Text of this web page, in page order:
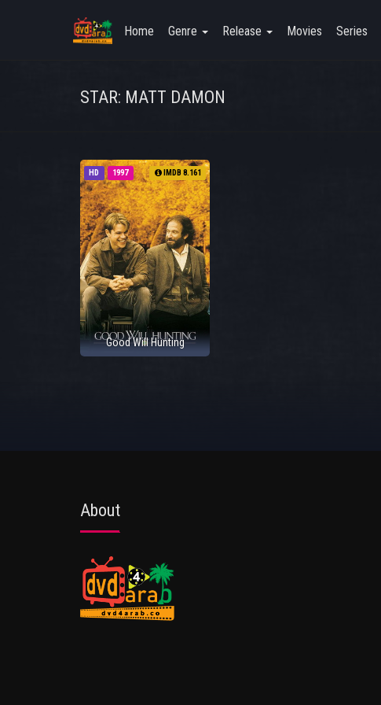
Home Genre Release Movies Series
STAR: MATT DAMON
HD 1997 IMDB 8.161
Good Will Hunting
About